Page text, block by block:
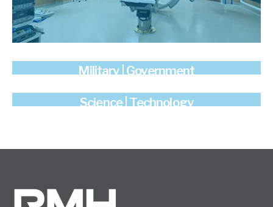
Military | Government
Science | Technology